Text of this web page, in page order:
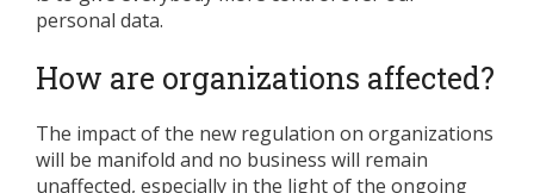
personal data.
How are organizations affected?
The impact of the new regulation on organizations
will be manifold and no business will remain
unaffected, especially in the light of the ongoing